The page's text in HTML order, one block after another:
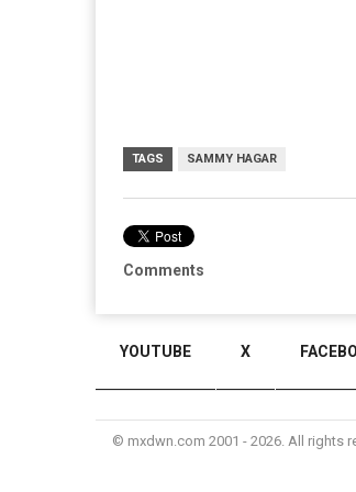
TAGS SAMMY HAGAR
Comments
YOUTUBE X
© mxdwn.com 2001 - 2026. All rights